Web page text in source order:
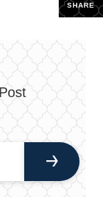
SHARE